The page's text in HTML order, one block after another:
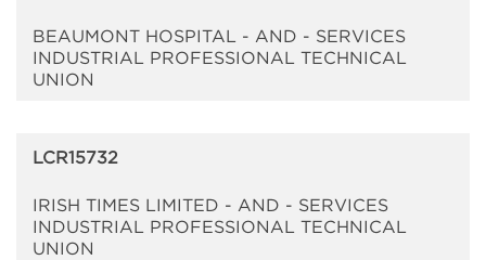
BEAUMONT HOSPITAL - AND - SERVICES
INDUSTRIAL PROFESSIONAL TECHNICAL
UNION
LCR15732
IRISH TIMES LIMITED - AND - SERVICES
INDUSTRIAL PROFESSIONAL TECHNICAL
UNION